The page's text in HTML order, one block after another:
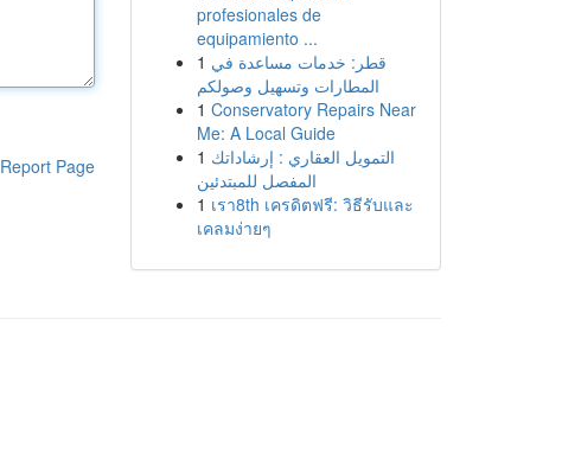
Report Page
profesionales de
equipamiento ...
1 قطر: خدمات مساعدة في
المطارات وتسهيل وصولكم
1 Conservatory Repairs Near
Me: A Local Guide
1 التمويل العقاري : إرشاداتك
المفصل للمبتدئين
1 เรา8th เครดิตฟรี: วิธีรับและ
เคลมง่ายๆ